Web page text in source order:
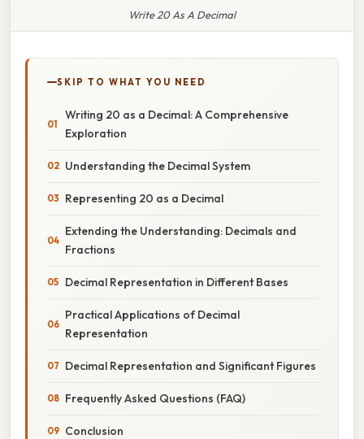
Write 20 As A Decimal
SKIP TO WHAT YOU NEED
Writing 20 as a Decimal: A Comprehensive
Exploration
Understanding the Decimal System
Representing 20 as a Decimal
Extending the Understanding: Decimals and
Fractions
Decimal Representation in Different Bases
Practical Applications of Decimal
Representation
Decimal Representation and Significant Figures
Frequently Asked Questions (FAQ)
Conclusion